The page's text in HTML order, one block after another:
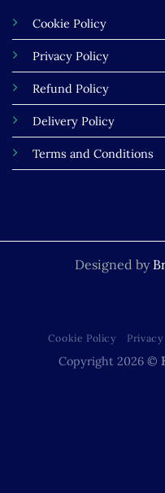
Cookie Policy
Privacy Policy
Refund Policy
Delivery Policy
Terms and Conditions
Designed by
Cookie Policy
Copyright 2026 ©